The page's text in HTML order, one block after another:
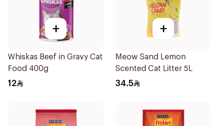
+
Whiskas Beef in Gravy Cat
Food 400g
12
+
Meow Sand Lemon
Scented Cat Litter 5L
34.5